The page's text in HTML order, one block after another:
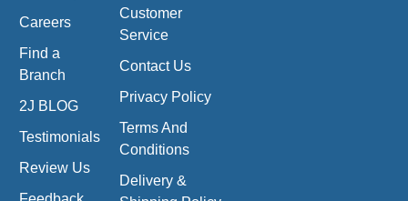
Careers
Find a
Branch
2J BLOG
Testimonials
Review Us
Customer
Service
Contact Us
Privacy Policy
Terms And
Conditions
Delivery &